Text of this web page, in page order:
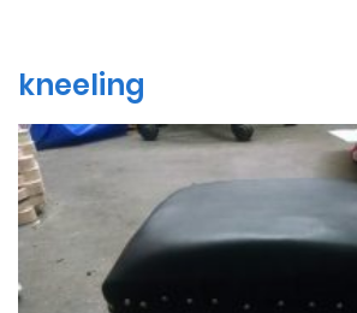
kneeling